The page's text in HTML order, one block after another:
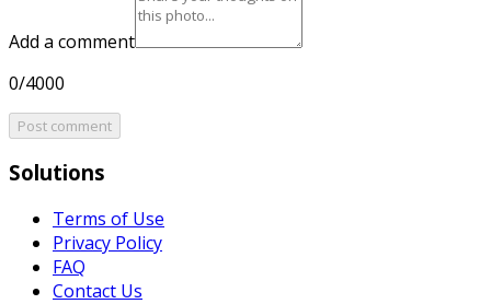
Add a comment
0/4000
Post comment
Solutions
Terms of Use
Privacy Policy
FAQ
Contact Us